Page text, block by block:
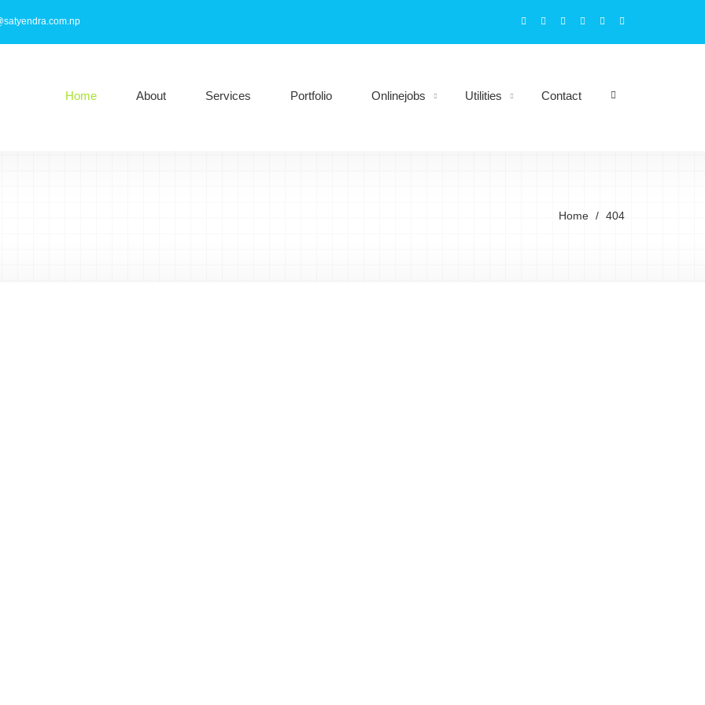
Home About Services Portfolio Onlinejobs Utilities Contact
Home 404